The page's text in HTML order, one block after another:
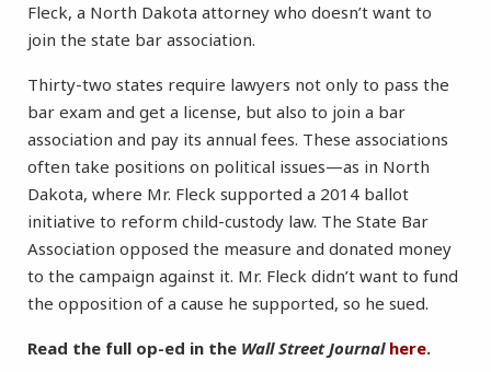
Fleck, a North Dakota attorney who doesn’t want to
join the state bar association.
Thirty-two states require lawyers not only to pass the
bar exam and get a license, but also to join a bar
association and pay its annual fees. These associations
often take positions on political issues—as in North
Dakota, where Mr. Fleck supported a 2014 ballot
initiative to reform child-custody law. The State Bar
Association opposed the measure and donated money
to the campaign against it. Mr. Fleck didn’t want to fund
the opposition of a cause he supported, so he sued.
Read the full op-ed in the Wall Street Journal here.